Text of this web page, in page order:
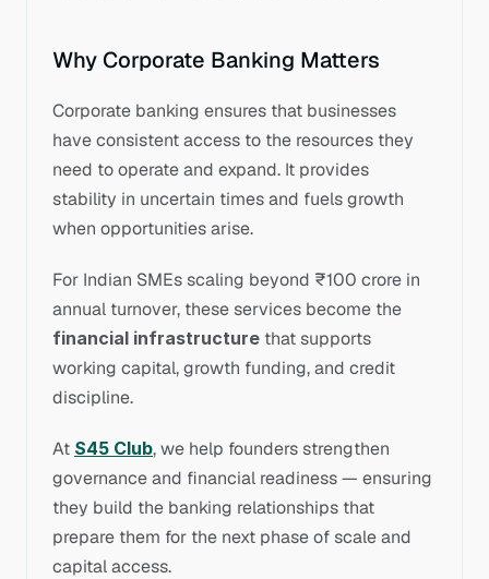
Why Corporate Banking Matters
Corporate banking ensures that businesses
have consistent access to the resources they
need to operate and expand. It provides
stability in uncertain times and fuels growth
when opportunities arise.
For Indian SMEs scaling beyond ₹100 crore in
financial infrastructure that supports
working capital, growth funding, and credit
discipline.
At S45 Club, we help founders strengthen
governance and financial readiness — ensuring
they build the banking relationships that
prepare them for the next phase of scale and
capital access.